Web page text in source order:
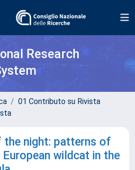
Research
01 Contributo su Rivista
the night: patterns of
wildcat in the